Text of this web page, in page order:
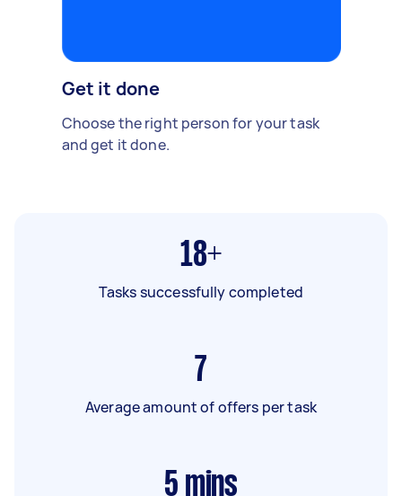
Get it done
Choose the right person for your task
and get it done.
18+
Tasks successfully completed
7
Average amount of offers per task
5 mins